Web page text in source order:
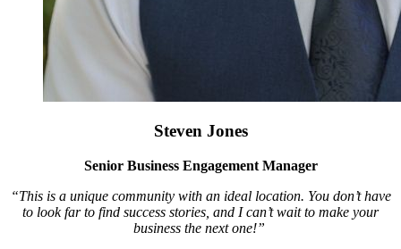
Steven Jones
Senior Business Engagement Manager
“This is a unique community with an ideal location. You don’t have
to look far to find success stories, and I can’t wait to make your
business the next one!”